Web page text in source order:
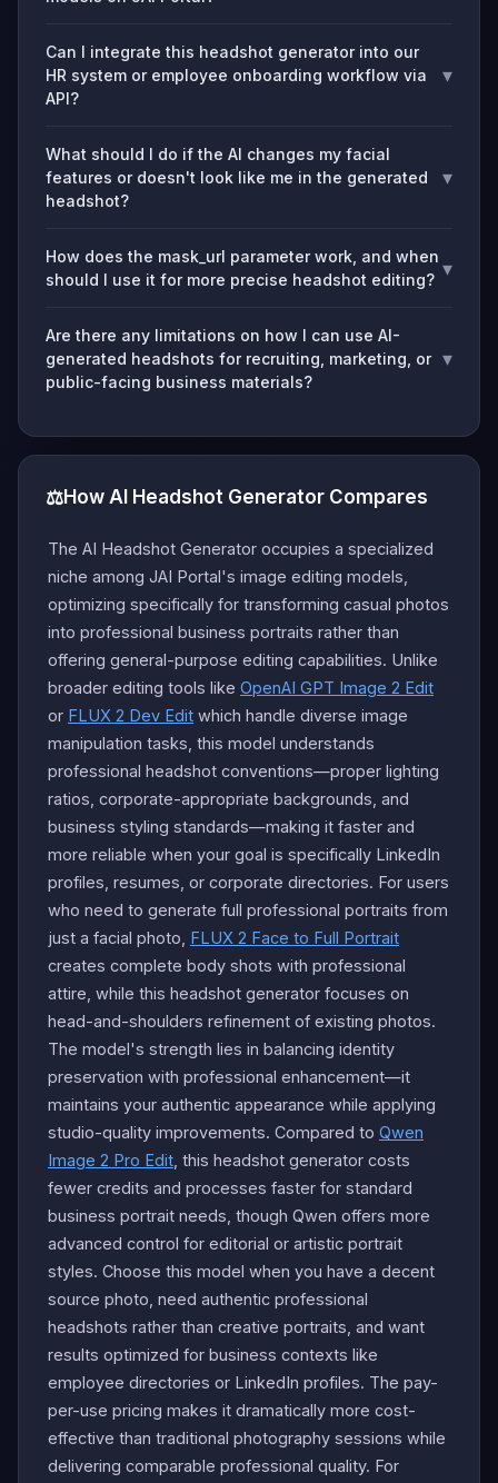
Can I integrate this headshot generator into our
HR system or employee onboarding workflow via
API?
▾
What should I do if the AI changes my facial
features or doesn't look like me in the generated
headshot?
▾
How does the mask_url parameter work, and when
should I use it for more precise headshot editing? ▾
Are there any limitations on how I can use AI-
generated headshots for recruiting, marketing, or
public-facing business materials?
▾
⚖️How AI Headshot Generator Compares
The AI Headshot Generator occupies a specialized
niche among JAI Portal's image editing models,
optimizing specifically for transforming casual photos
into professional business portraits rather than
offering general-purpose editing capabilities. Unlike
broader editing tools like OpenAI GPT Image 2 Edit
or FLUX 2 Dev Edit which handle diverse image
manipulation tasks, this model understands
professional headshot conventions—proper lighting
ratios, corporate-appropriate backgrounds, and
business styling standards—making it faster and
more reliable when your goal is specifically LinkedIn
profiles, resumes, or corporate directories. For users
who need to generate full professional portraits from
just a facial photo, FLUX 2 Face to Full Portrait
creates complete body shots with professional
attire, while this headshot generator focuses on
head-and-shoulders refinement of existing photos.
The model's strength lies in balancing identity
preservation with professional enhancement—it
maintains your authentic appearance while applying
studio-quality improvements. Compared to Qwen
Image 2 Pro Edit , this headshot generator costs
fewer credits and processes faster for standard
business portrait needs, though Qwen offers more
advanced control for editorial or artistic portrait
styles. Choose this model when you have a decent
source photo, need authentic professional
headshots rather than creative portraits, and want
results optimized for business contexts like
employee directories or LinkedIn profiles. The pay-
per-use pricing makes it dramatically more cost-
effective than traditional photography sessions while
delivering comparable professional quality. For